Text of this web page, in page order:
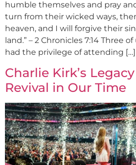
humble themselves and pray
turn from their wicked ways,
heaven, and I will forgive their
land.” – 2 Chronicles 7:14 Three
had the privilege of attending […]
Charlie Kirk’s
Revival in Our Time